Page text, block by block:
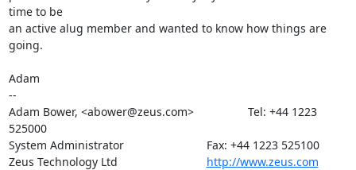
time to be
an active alug member and wanted to know how things are
going.
Adam
--
Adam Bower, <abower@zeus.com>                 Tel: +44 1223
525000
System Administrator                          Fax: +44 1223 525100
Zeus Technology Ltd http://www.zeus.com